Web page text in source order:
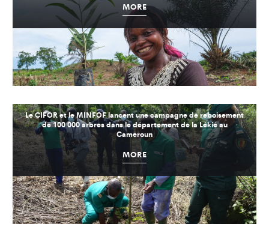
MORE
Le CIFOR et le MINFOF lancent une campagne de reboisement
de 100 000 arbres dans le département de la Lékié au
Cameroun
MORE